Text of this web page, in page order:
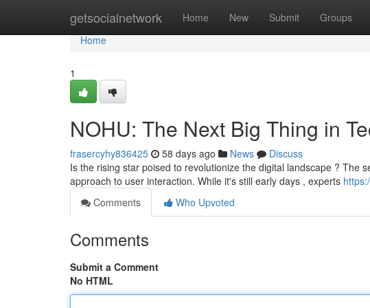
getsocialnetwork Home New Submit Groups
Home
Home
1
NOHU: The Next Big Thing in
frasercyhy836425 58 days ago News
Discuss
Is the rising star poised to revolutionize the digital landscape ? The
approach to user interaction. While it's still early days , experts
Comments
Who Upvoted
Comments
Submit a Comment
No HTML